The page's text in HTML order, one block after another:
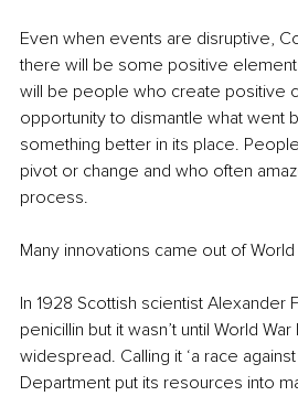
Even when events are disruptive,
there will be some positive
will be people who create positive
opportunity to dismantle what went
something better in its place.
pivot or change and who often
process.
Many innovations came out of World
In 1928 Scottish scientist Alexander
penicillin but it wasn’t until World
widespread. Calling it ‘a race
Department put its resources into